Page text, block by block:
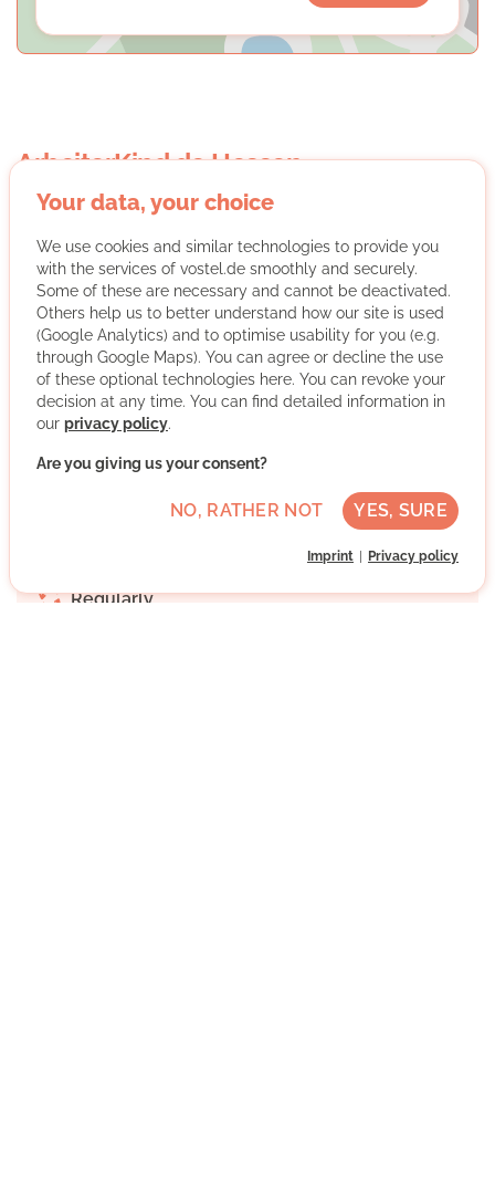
ArbeiterKind.de Hessen
We support and accompany all those who (want to) be
the first in their family to study. Be part of it and get
involved for more educational justice and equal access
to higher education.
Regularly
Your data, your choice
We use cookies and similar technologies to provide you
with the services of vostel.de smoothly and securely.
Some of these are necessary and cannot be deactivated.
Others help us to better understand how our site is used
(Google Analytics) and to optimise usability for you (e.g.
through Google Maps). You can agree or decline the use
of these optional technologies here. You can revoke your
decision at any time. You can find detailed information in
our privacy policy.
Are you giving us your consent?
NO, RATHER NOT YES, SURE
Imprint Privacy policy